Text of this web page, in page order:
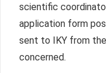
scientific
application form
sent to IKY from
concerned.